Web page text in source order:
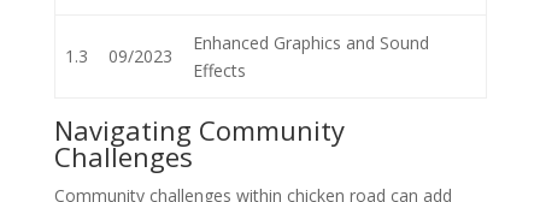
1.3 09/2023
Enhanced Graphics and Sound
Effects
Navigating Community
Challenges
Community challenges within chicken road can add